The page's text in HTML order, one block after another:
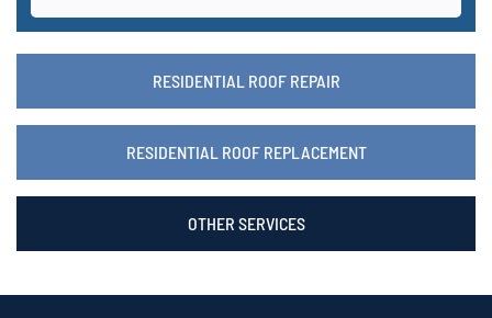
RESIDENTIAL ROOF REPAIR
RESIDENTIAL ROOF REPLACEMENT
OTHER SERVICES